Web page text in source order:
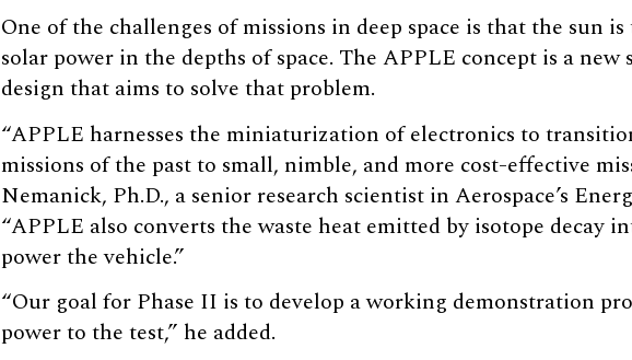
One of the challenges of missions in deep space is that the sun
solar power in the depths of space. The APPLE concept is a new
design that aims to solve that problem.
“APPLE harnesses the miniaturization of electronics to
missions of the past to small, nimble, and more cost-effective
Nemanick, Ph.D., a senior research scientist in Aerospace’s
“APPLE also converts the waste heat emitted by isotope decay
power the vehicle.”
“Our goal for Phase II is to develop a working demonstration
power to the test,” he added.